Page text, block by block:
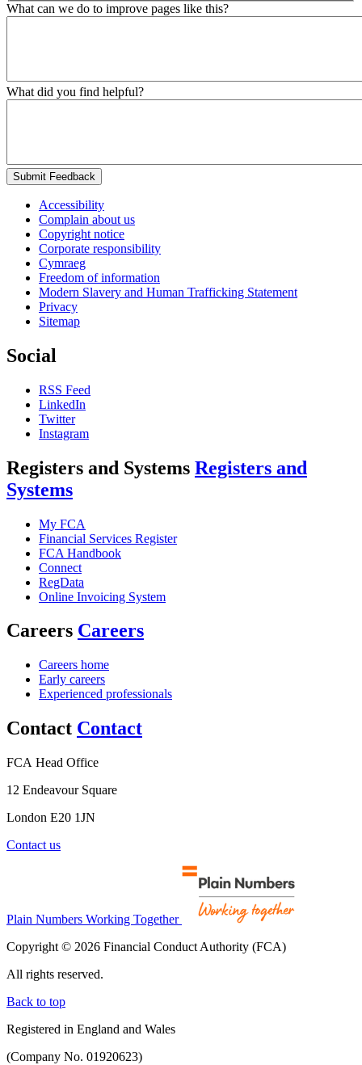
What can we do to improve pages like this?
What did you find helpful?
Submit Feedback
Accessibility
Complain about us
Copyright notice
Corporate responsibility
Cymraeg
Freedom of information
Modern Slavery and Human Trafficking Statement
Privacy
Sitemap
Social
RSS Feed
LinkedIn
Twitter
Instagram
Registers and Systems Registers and
Systems
My FCA
Financial Services Register
FCA Handbook
Connect
RegData
Online Invoicing System
Careers Careers
Careers home
Early careers
Experienced professionals
Contact Contact
FCA Head Office
12 Endeavour Square
London E20 1JN
Contact us
Plain Numbers Working Together
Copyright © 2026 Financial Conduct Authority (FCA)
All rights reserved.
Back to top
Registered in England and Wales
(Company No. 01920623)